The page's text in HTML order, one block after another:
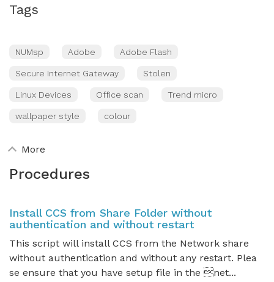
Tags
NUMsp Adobe Adobe Flash
Secure Internet Gateway Stolen
Linux Devices Office scan Trend micro
wallpaper style colour
More
Procedures
Install CCS from Share Folder without
authentication and without restart
This script will install CCS from the Network share
without authentication and without any restart. Plea
se ensure that you have setup file in the net...